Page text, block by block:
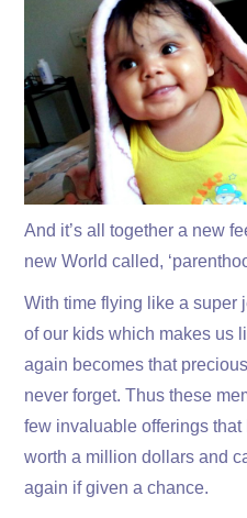
And it’s all together a new
new World called,
With time flying like a super
of our kids which makes us
again becomes that
never forget. Thus these
few invaluable offerings
worth a million dollars and
again if given a chance.